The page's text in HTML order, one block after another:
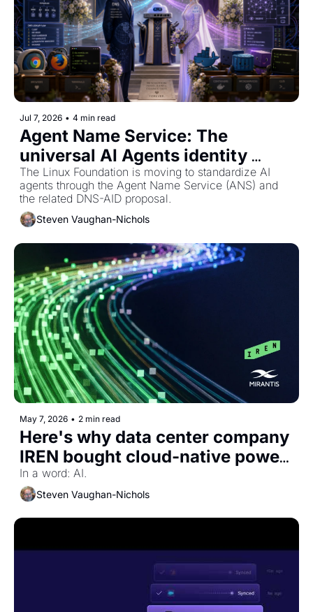
Jul 7, 2026 • 4 min read
Agent Name Service: The
universal AI Agents identity
system
The Linux Foundation is moving to standardize AI
agents through the Agent Name Service (ANS) and
the related DNS-AID proposal.
Steven Vaughan-Nichols
May 7, 2026 • 2 min read
Here's why data center company
IREN bought cloud-native power
Mirantis
Steven Vaughan-Nichols